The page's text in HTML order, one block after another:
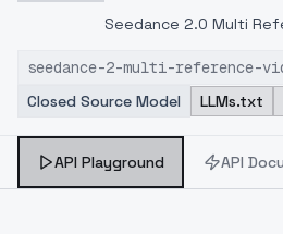
Seedance 2.0 Multi
a single cinematic
likeness, camera
character-consistent
seedance-2-multi-reference-
Closed Source Model
LLMs.txt
API Playground API